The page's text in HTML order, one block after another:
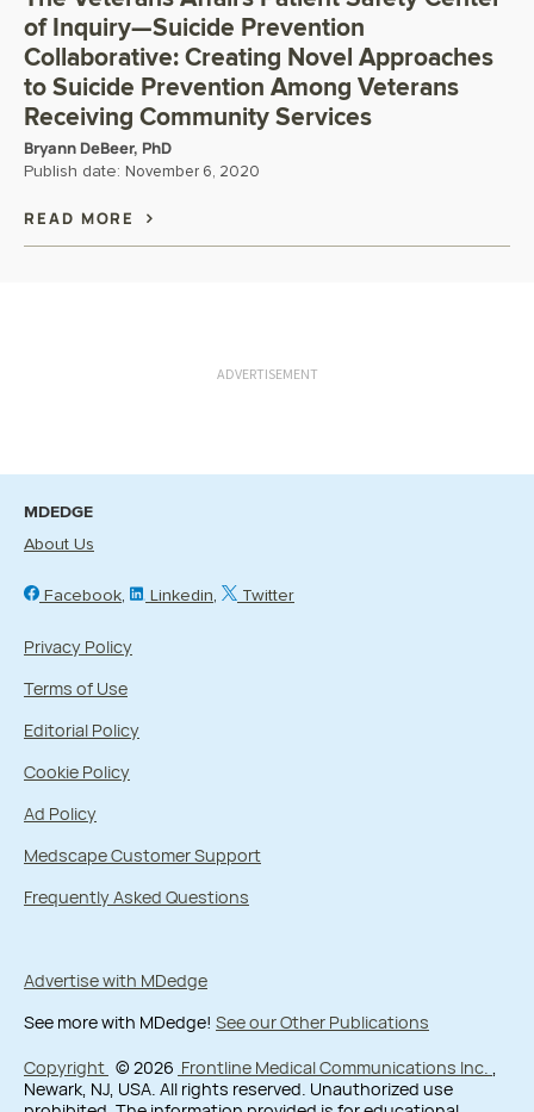
of Inquiry—Suicide Prevention
Collaborative: Creating Novel Approaches
to Suicide Prevention Among Veterans
Receiving Community Services
Bryann DeBeer, PhD
Publish date: November 6, 2020
READ MORE
ADVERTISEMENT
MDEDGE
About Us
Facebook Linkedin Twitter
Privacy Policy
Terms of Use
Editorial Policy
Cookie Policy
Ad Policy
Medscape Customer Support
Frequently Asked Questions
Advertise with MDedge
See more with MDedge! See our Other Publications
Copyright © 2026 Frontline Medical Communications Inc.
Newark, NJ, USA. All rights reserved. Unauthorized use